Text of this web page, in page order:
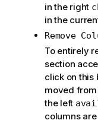
in the right
in the
Remove
To entirely
section
click on this
moved
the left
columns